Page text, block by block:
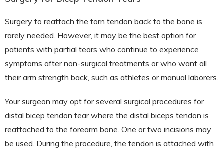
Surgery to reattach the torn tendon back to the bone is
rarely needed. However, it may be the best option for
patients with partial tears who continue to experience
symptoms after non-surgical treatments or who want all
their arm strength back, such as athletes or manual laborers.
Your surgeon may opt for several surgical procedures for
distal bicep tendon tear where the distal biceps tendon is
reattached to the forearm bone. One or two incisions may
be used. During the procedure, the tendon is attached with